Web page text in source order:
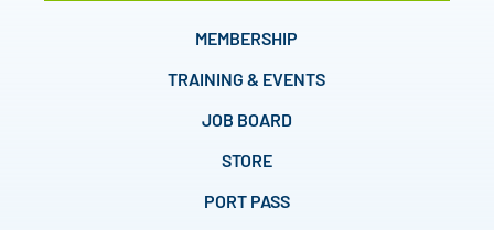
MEMBERSHIP
TRAINING & EVENTS
JOB BOARD
STORE
PORT PASS